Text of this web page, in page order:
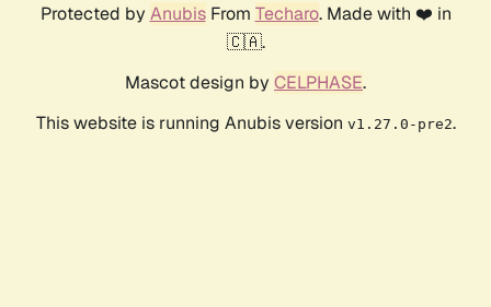
Protected by AnubisFrom Techaro. Made with ❤️ in
🇨🇦.
Mascot design by CELPHASE.
This website is running Anubis version v1.27.0-pre2.